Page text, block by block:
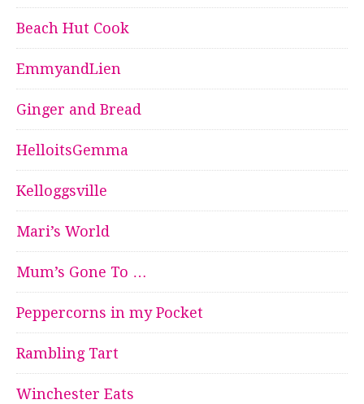
Beach Hut Cook
EmmyandLien
Ginger and Bread
HelloitsGemma
Kelloggsville
Mari’s World
Mum’s Gone To …
Peppercorns in my Pocket
Rambling Tart
Winchester Eats